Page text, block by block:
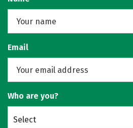
Email
Who are you?
Select